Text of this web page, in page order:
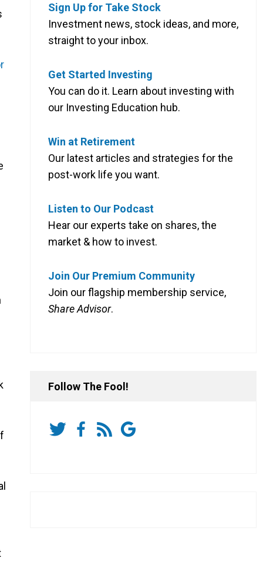
Sign Up for Take Stock
Investment news, stock ideas, and more,
straight to your inbox.
Get Started Investing
You can do it. Learn about investing with
our Investing Education hub.
Win at Retirement
Our latest articles and strategies for the
post-work life you want.
Listen to Our Podcast
Hear our experts take on shares, the
market & how to invest.
Join Our Premium Community
Join our flagship membership service,
Share Advisor.
Follow The Fool!